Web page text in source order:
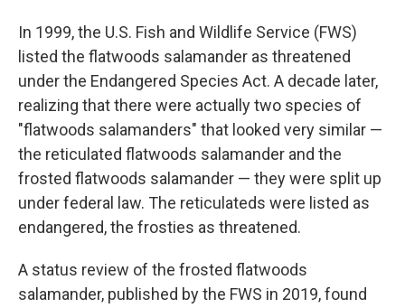
In 1999, the U.S. Fish and Wildlife Service (FWS)
listed the flatwoods salamander as threatened
under the Endangered Species Act. A decade later,
realizing that there were actually two species of
"flatwoods salamanders" that looked very similar —
the reticulated flatwoods salamander and the
frosted flatwoods salamander — they were split up
under federal law. The reticulateds were listed as
endangered, the frosties as threatened.
A status review of the frosted flatwoods
salamander, published by the FWS in 2019, found